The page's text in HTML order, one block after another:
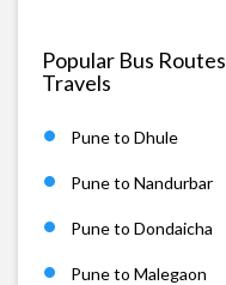
Popular Bus
Travels
Pune to Dhule
Pune to Nandurbar
Pune to Dondaicha
Pune to Malegaon